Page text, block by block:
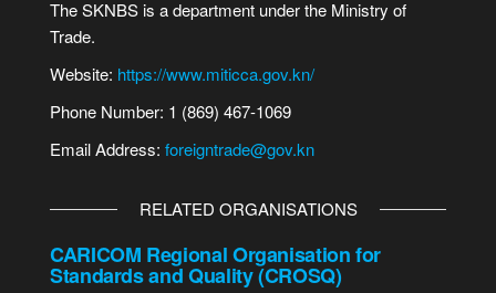
The SKNBS is a department under the Ministry of
Trade.
Website: https://www.miticca.gov.kn/
Phone Number: 1 (869) 467-1069
Email Address: foreigntrade@gov.kn
RELATED ORGANISATIONS
CARICOM Regional Organisation for
Standards and Quality (CROSQ)